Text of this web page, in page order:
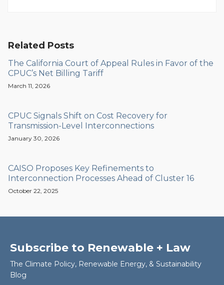
Related Posts
The California Court of Appeal Rules in Favor of the
CPUC’s Net Billing Tariff
March 11, 2026
CPUC Signals Shift on Cost Recovery for
Transmission-Level Interconnections
January 30, 2026
CAISO Proposes Key Refinements to
Interconnection Processes Ahead of Cluster 16
October 22, 2025
Subscribe to Renewable + Law
The Climate Policy, Renewable Energy, & Sustainability
Blog